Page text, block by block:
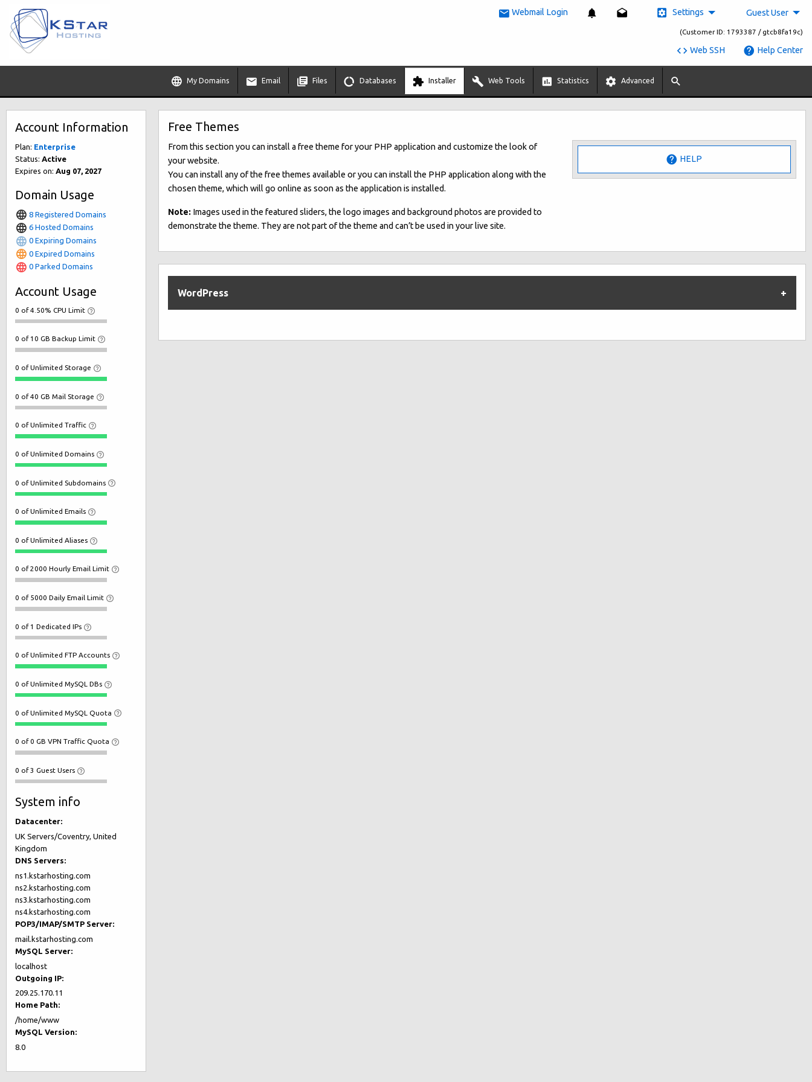
Webmail Login Settings Guest User
(Customer ID: 1793387 / gtcb8fa19c)
Web SSH Help Center
My Domains Email Files Databases Installer Web Tools Statistics Advanced
Account Information
Plan: Enterprise
Status: Active
Expires on: Aug 07, 2027
Domain Usage
8 Registered Domains
6 Hosted Domains
0 Expiring Domains
0 Expired Domains
0 Parked Domains
Account Usage
0 of 4.50% CPU Limit
0 of 10 GB Backup Limit
0 of Unlimited Storage
0 of 40 GB Mail Storage
0 of Unlimited Traffic
0 of Unlimited Domains
0 of Unlimited Subdomains
0 of Unlimited Emails
0 of Unlimited Aliases
0 of 2000 Hourly Email Limit
0 of 5000 Daily Email Limit
0 of 1 Dedicated IPs
0 of Unlimited FTP Accounts
0 of Unlimited MySQL DBs
0 of Unlimited MySQL Quota
0 of 0 GB VPN Traffic Quota
0 of 3 Guest Users
System info
Datacenter:
UK Servers/Coventry, United
Kingdom
DNS Servers:
ns1.kstarhosting.com
ns2.kstarhosting.com
ns3.kstarhosting.com
ns4.kstarhosting.com
POP3/IMAP/SMTP Server:
mail.kstarhosting.com
MySQL Server:
localhost
Outgoing IP:
209.25.170.11
Home Path:
/home/www
MySQL Version:
8.0
Free Themes
From this section you can install a free theme for your PHP application and customize the look of
your website.
You can install any of the free themes available or you can install the PHP application along with the
chosen theme, which will go online as soon as the application is installed.
Note: Images used in the featured sliders, the logo images and background photos are provided to
demonstrate the theme. They are not part of the theme and can’t be used in your live site.
HELP
WordPress